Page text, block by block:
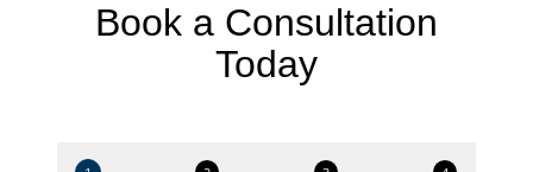
Book a Consultation
Today